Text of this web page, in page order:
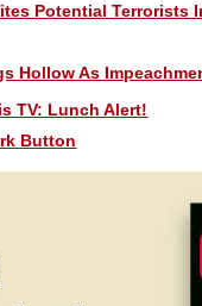
Potential Terrorists
Hollow As
TV: Lunch Alert!